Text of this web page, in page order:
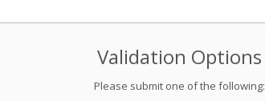
Validation Options
Please submit one of the following: